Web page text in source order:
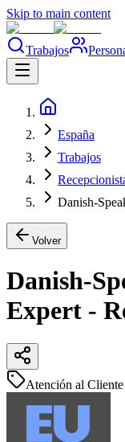
Skip to main content
Trabajos
España
Trabajos
Danish-
Volver
Danish-
Expert -
Atención al Cliente